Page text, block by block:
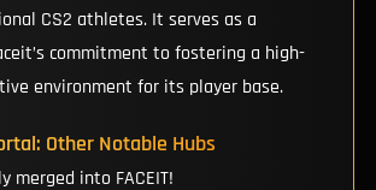
CS2 athletes. It serves as a
commitment to fostering a high-
environment for its player base.
Other Notable Hubs
merged into FACEIT!